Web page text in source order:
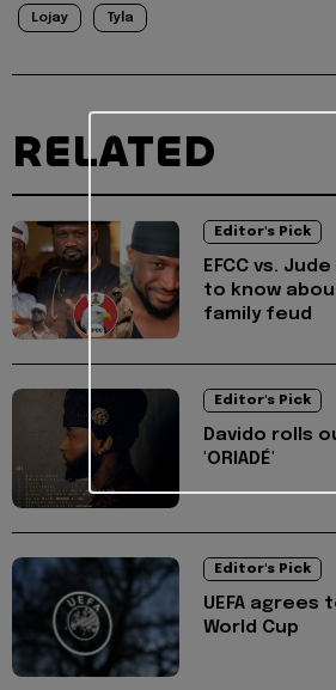
Lojay Tyla
RELATED
Editor's Pick
EFCC vs.
to know
family feud
Editor's Pick
Davido rolls
'ORIADÉ'
Editor's Pick
UEFA agrees
World Cup